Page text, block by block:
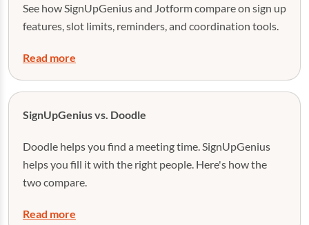
See how SignUpGenius and Jotform compare on sign up
features, slot limits, reminders, and coordination tools.
Read more
SignUpGenius vs. Doodle
Doodle helps you find a meeting time. SignUpGenius
helps you fill it with the right people. Here's how the
two compare.
Read more